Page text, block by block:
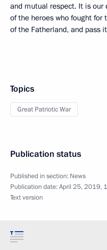
and mutual respect. It is our
of the heroes who fought for
of the Fatherland, and pass
Topics
Great Patriotic War
Publication status
Published in section: News
Publication date:April 25, 2019,
Text version